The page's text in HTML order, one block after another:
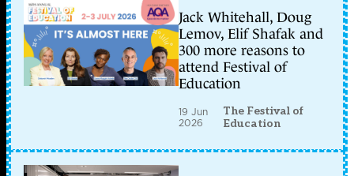
Jack Whitehall, Doug
Lemov, Elif Shafak and
300 more reasons to
attend Festival of
Education
19 Jun
2026
The Festival of
Education